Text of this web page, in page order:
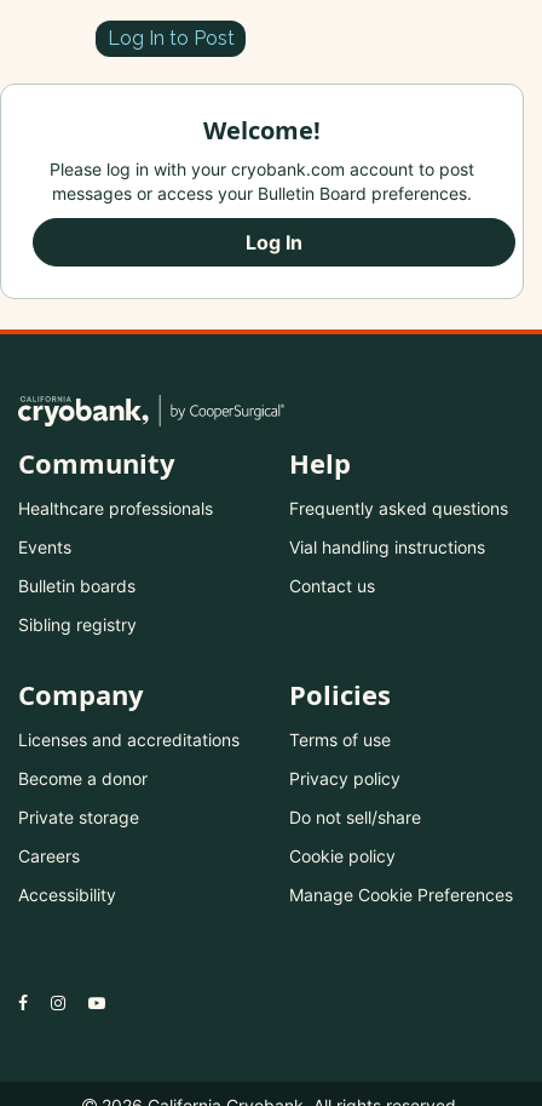
Log In to Post
Welcome!
Please log in with your cryobank.com account to post
messages or access your Bulletin Board preferences.
Log In
Community
Healthcare professionals
Events
Bulletin boards
Sibling registry
Help
Frequently asked questions
Vial handling instructions
Contact us
Company
Licenses and accreditations
Become a donor
Private storage
Careers
Accessibility
Policies
Terms of use
Privacy policy
Do not sell/share
Cookie policy
Manage Cookie Preferences